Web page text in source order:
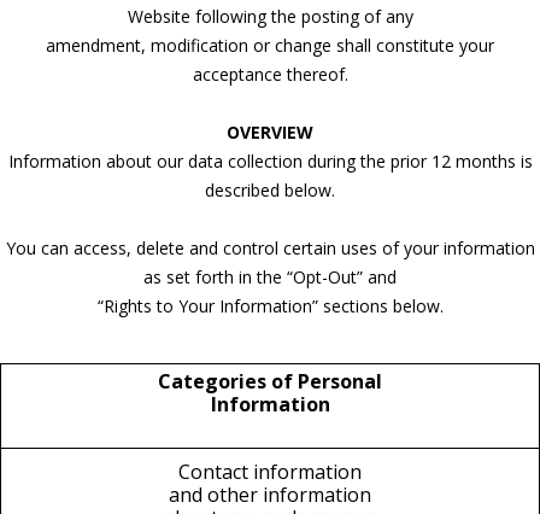
Website following the posting of any
amendment, modification or change shall constitute your
acceptance thereof.
OVERVIEW
Information about our data collection during the prior 12 months is
described below.
You can access, delete and control certain uses of your information
as set forth in the “Opt-Out” and
“Rights to Your Information” sections below.
Categories of Personal
Information
Contact information
and other information